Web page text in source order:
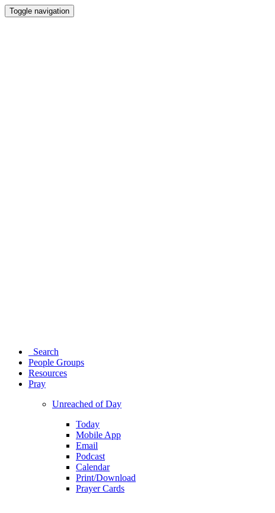
Toggle navigation
Search
People Groups
Resources
Pray
Unreached of Day
Today
Mobile App
Email
Podcast
Calendar
Print/Download
Prayer Cards